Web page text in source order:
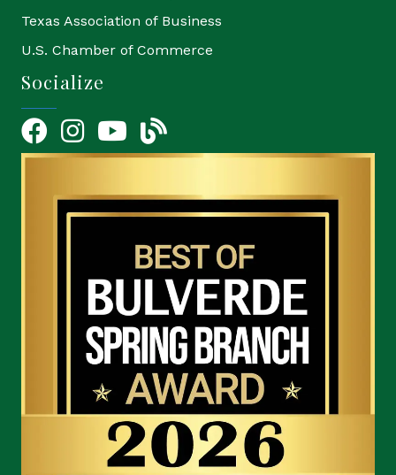
Texas Association of Business
U.S. Chamber of Commerce
Socialize
FacebookInstagramYouTube Icon
blog